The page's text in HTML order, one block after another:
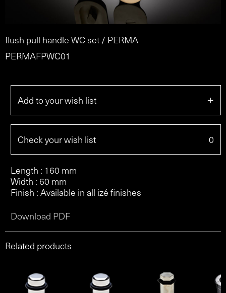
flush pull handle WC set / PERMA
PERMAFPWC01
Add to your wish list +
Check your wish list 0
Length : 160 mm
Width : 60 mm
Finish : Available in all izé finishes
Download PDF
Related products